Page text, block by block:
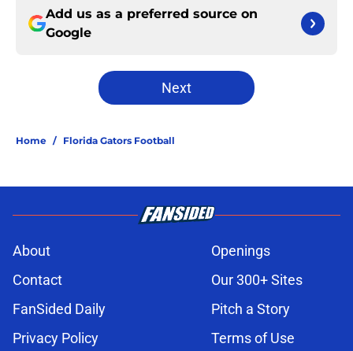
Add us as a preferred source on
Google
Next
Home / Florida Gators Football
About
Openings
Contact
Our 300+ Sites
FanSided Daily
Pitch a Story
Privacy Policy
Terms of Use